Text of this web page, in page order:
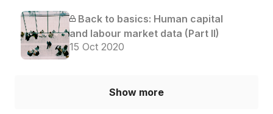
Back to basics: Human capital
and labour market data (Part II)
15 Oct 2020
Show more